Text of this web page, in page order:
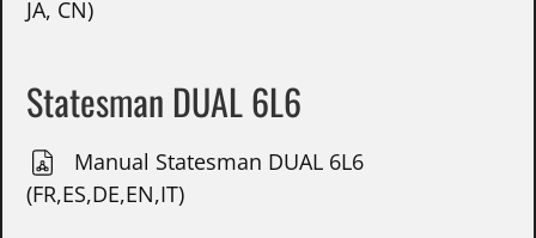
JA, CN)
Statesman DUAL 6L6
Manual Statesman DUAL 6L6
(FR,ES,DE,EN,IT)